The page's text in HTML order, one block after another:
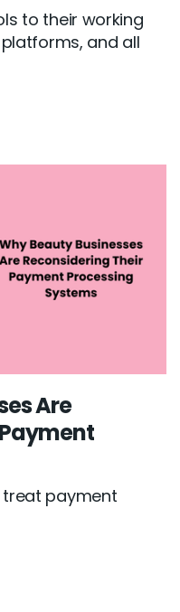
to their working
and all
Are
treat payment